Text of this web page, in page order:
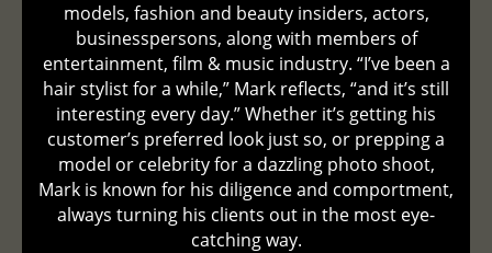
models, fashion and beauty insiders, actors,
businesspersons, along with members of
entertainment, film & music industry. “I’ve been a
hair stylist for a while,” Mark reflects, “and it’s still
interesting every day.” Whether it’s getting his
customer’s preferred look just so, or prepping a
model or celebrity for a dazzling photo shoot,
Mark is known for his diligence and comportment,
always turning his clients out in the most eye-
catching way.